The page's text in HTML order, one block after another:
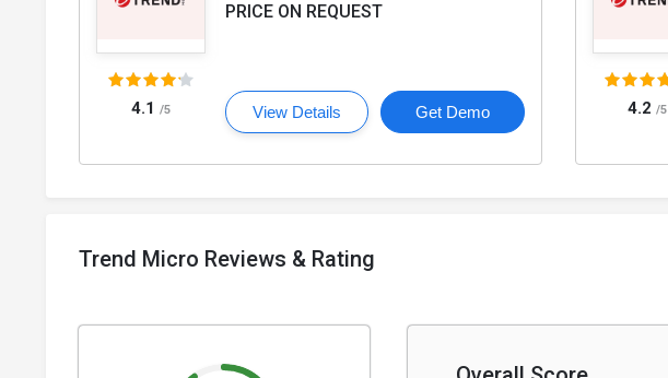
4.1 /5
PRICE ON REQUEST
View Details Get Demo 4.2 /5
Trend Micro Reviews & Rating